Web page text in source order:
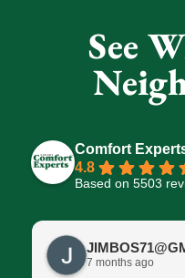
See
Based on 5503